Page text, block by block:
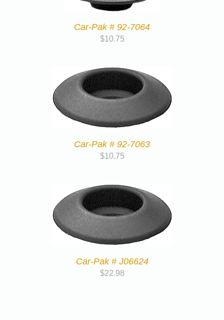
Car-Pak # 92-7064
$10.75
Car-Pak # 92-7063
$10.75
Car-Pak # J06624
$22.98